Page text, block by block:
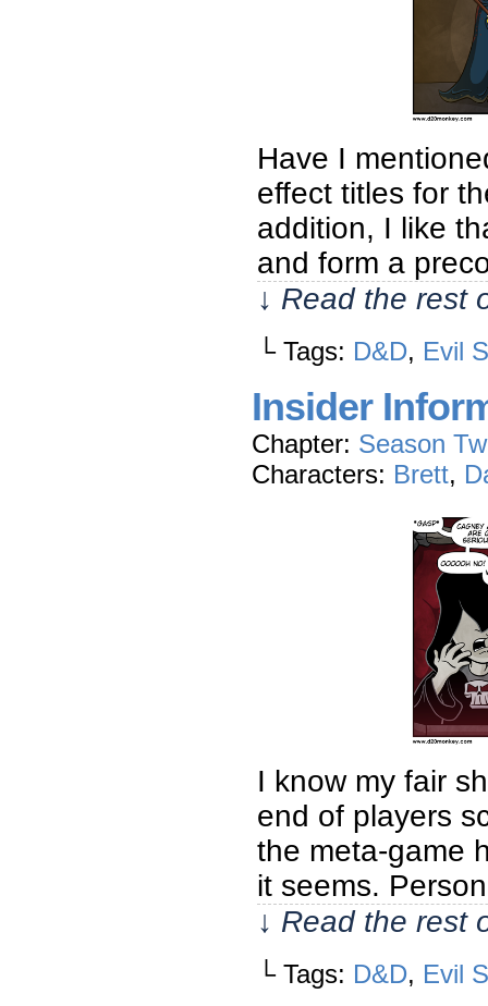
Have I
effect titles for
addition, I like
and form a
↓ Read the rest
└ Tags: D&D, Evil
Insider
Chapter: Season
Characters: Brett,
I know my fair
end of players
the meta-game
it seems.
↓ Read the rest
└ Tags: D&D, Evil